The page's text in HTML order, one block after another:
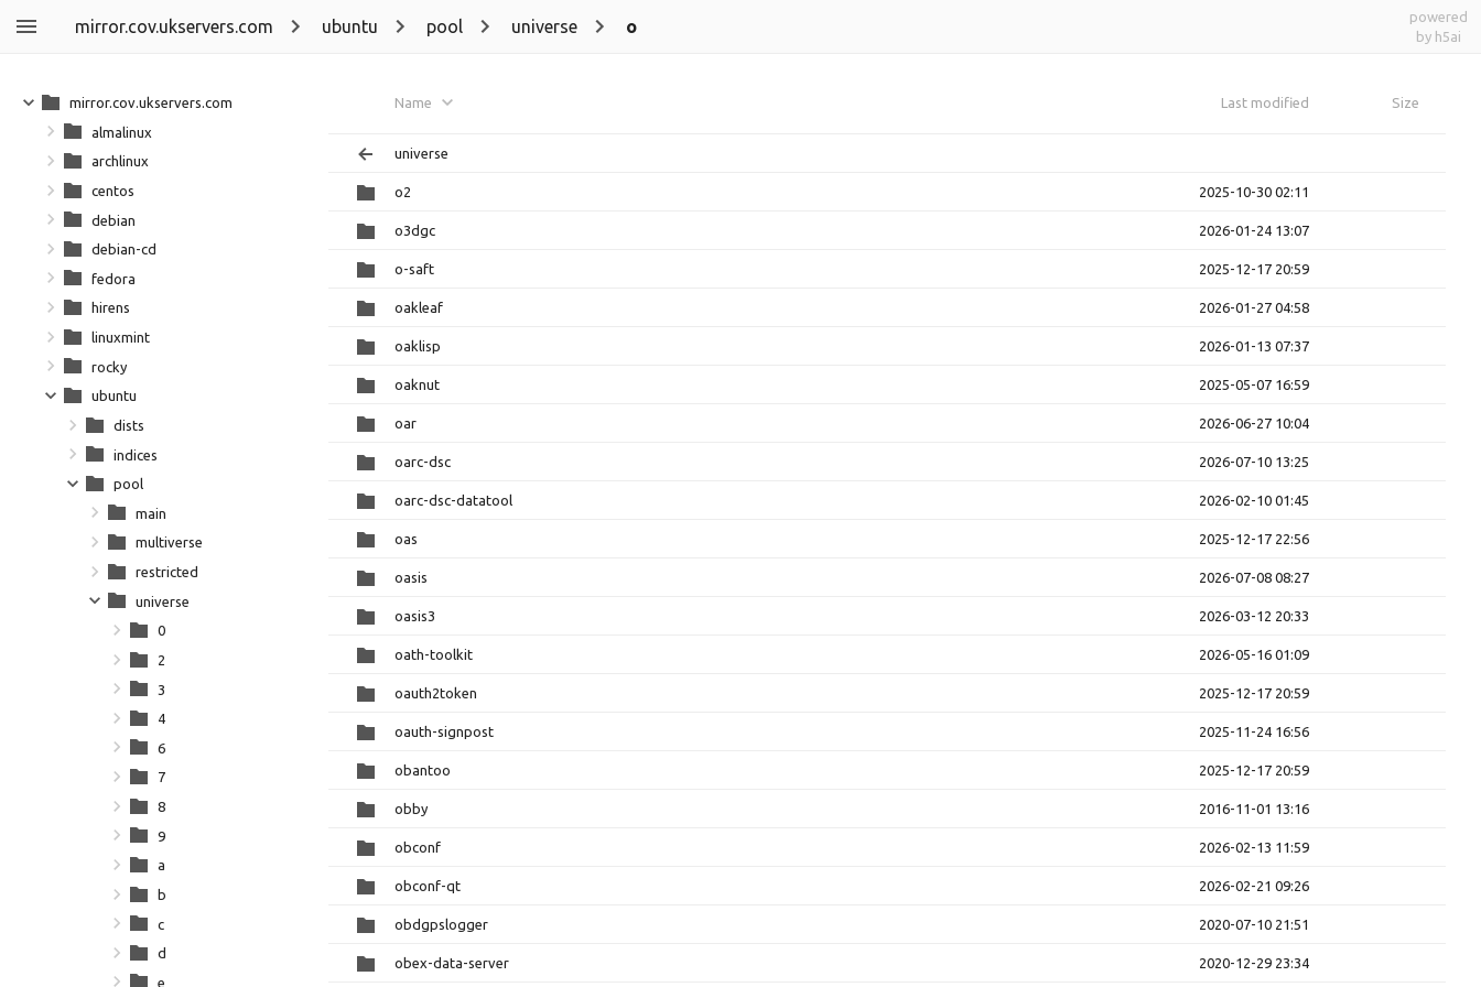
mirror.cov.ukservers.com ubuntu pool universe o
powered
by h5ai
Name Last modified Size
universe
o2 2025-10-30 02:11
o3dgc 2026-01-24 13:07
o-saft 2025-12-17 20:59
oakleaf 2026-01-27 04:58
oaklisp 2026-01-13 07:37
oaknut 2025-05-07 16:59
oar 2026-06-27 10:04
oarc-dsc 2026-07-10 13:25
oarc-dsc-datatool 2026-02-10 01:45
oas 2025-12-17 22:56
oasis 2026-07-08 08:27
oasis3 2026-03-12 20:33
oath-toolkit 2026-05-16 01:09
oauth2token 2025-12-17 20:59
oauth-signpost 2025-11-24 16:56
obantoo 2025-12-17 20:59
obby 2016-11-01 13:16
obconf 2026-02-13 11:59
obconf-qt 2026-02-21 09:26
obdgpslogger 2020-07-10 21:51
obex-data-server 2020-12-29 23:34
mirror.cov.ukservers.com
almalinux
archlinux
centos
debian
debian-cd
fedora
hirens
linuxmint
rocky
ubuntu
dists
indices
pool
main
multiverse
restricted
universe
0
2
3
4
6
7
8
9
a
b
c
d
e